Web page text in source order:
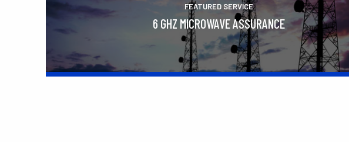
FEATURED SERVICE
6 GHZ MICROWAVE ASSURANCE